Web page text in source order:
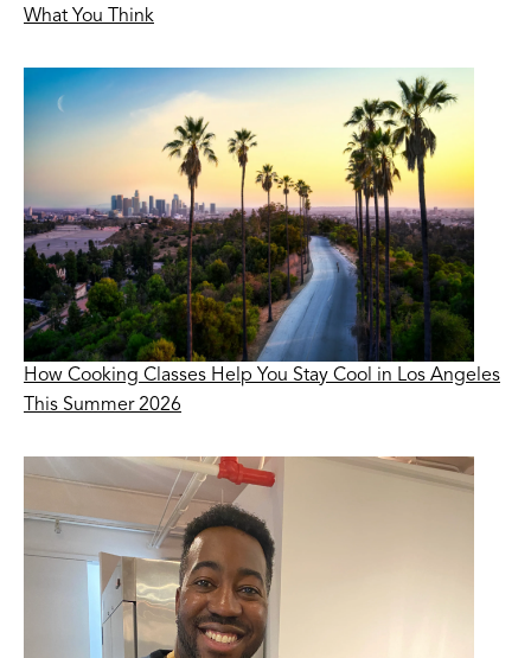
What You Think
How Cooking Classes Help You Stay Cool in Los Angeles
This Summer 2026